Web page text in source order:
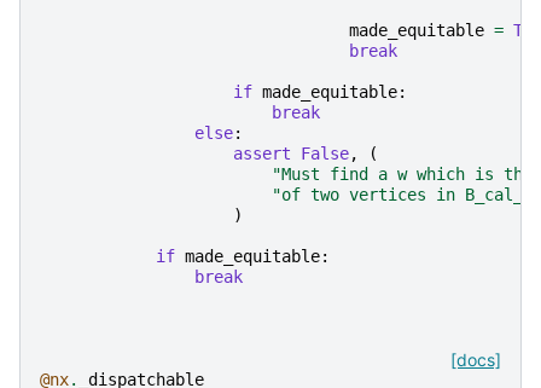
made_equitable =
break
if made_equitable:
break
else:
assert
False,
(
"Must find a w which is the
"of two vertices in
)
if made_equitable:
break
[docs]
@nx.
_dispatchable